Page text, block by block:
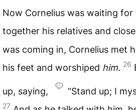
Now Cornelius was waiting for
together his relatives and
was coming in, Cornelius met
his feet and worshiped him. 26
up, saying, “Stand up; I
27